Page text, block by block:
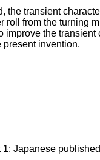
the transient
roll from the turning
improve the
present invention.
1: Japanese